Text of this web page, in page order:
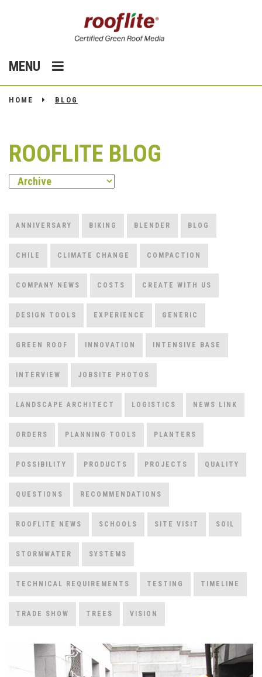
MENU
HOME BLOG
ROOFLITE BLOG
ANNIVERSARY BIKING BLENDER BLOG
CHILE CLIMATE CHANGE COMPACTION
COMPANY NEWS COSTS CREATE WITH US
DESIGN TOOLS EXPERIENCE GENERIC
GREEN ROOF INNOVATION INTENSIVE BASE
INTERVIEW JOBSITE PHOTOS
LANDSCAPE ARCHITECT LOGISTICS NEWS LINK
ORDERS PLANNING TOOLS PLANTERS
POSSIBILITY PRODUCTS PROJECTS QUALITY
QUESTIONS RECOMMENDATIONS
ROOFLITE NEWS SCHOOLS SITE VISIT SOIL
STORMWATER SYSTEMS
TECHNICAL REQUIREMENTS TESTING TIMELINE
TRADE SHOW TREES VISION